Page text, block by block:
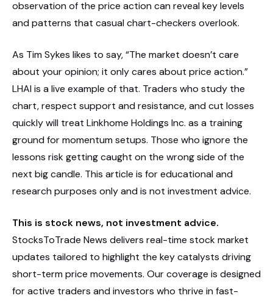
observation of the price action can reveal key levels
and patterns that casual chart-checkers overlook.
As Tim Sykes likes to say, “The market doesn’t care
about your opinion; it only cares about price action.”
LHAI is a live example of that. Traders who study the
chart, respect support and resistance, and cut losses
quickly will treat Linkhome Holdings Inc. as a training
ground for momentum setups. Those who ignore the
lessons risk getting caught on the wrong side of the
next big candle. This article is for educational and
research purposes only and is not investment advice.
This is stock news, not investment advice.
StocksToTrade News delivers real-time stock market
updates tailored to highlight the key catalysts driving
short-term price movements. Our coverage is designed
for active traders and investors who thrive in fast-